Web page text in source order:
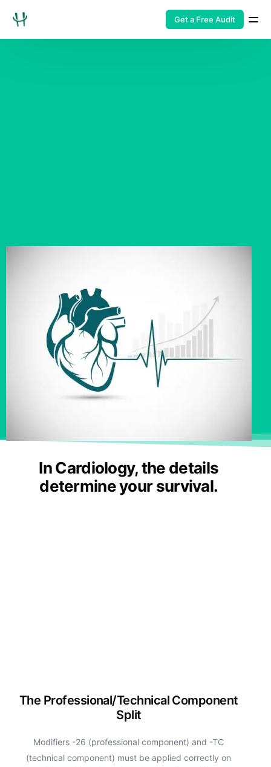
Get a Free Audit
In Cardiology, the details
determine your survival.
The Professional/Technical Component
Split
Modifiers -26 (professional component) and -TC
(technical component) must be applied correctly on